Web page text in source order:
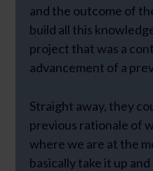
and the outcome of
build all this
project that was a
advancement of a
Straight away, they
previous rationale of
where we are at the
basically take it up